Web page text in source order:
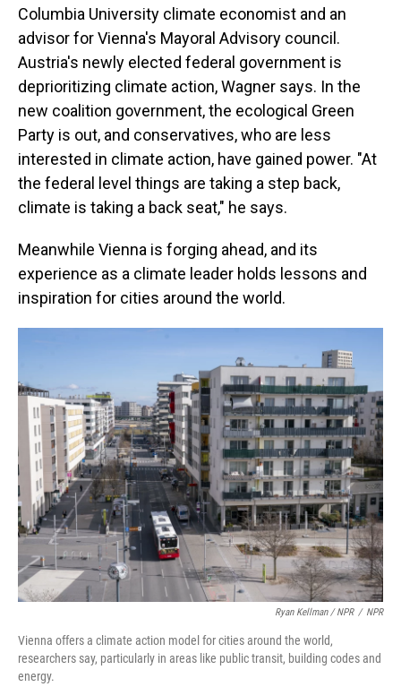
Columbia University climate economist and an
advisor for Vienna's Mayoral Advisory council.
Austria's newly elected federal government is
deprioritizing climate action, Wagner says. In the
new coalition government, the ecological Green
Party is out, and conservatives, who are less
interested in climate action, have gained power. "At
the federal level things are taking a step back,
climate is taking a back seat," he says.
Meanwhile Vienna is forging ahead, and its
experience as a climate leader holds lessons and
inspiration for cities around the world.
Ryan Kellman / NPR / NPR
Vienna offers a climate action model for cities around the world,
researchers say, particularly in areas like public transit, building codes and
energy.